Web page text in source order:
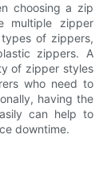
choosing a zip
multiple zipper
of zippers,
zippers. A
of zipper styles
who need to
having the
can help to
downtime.